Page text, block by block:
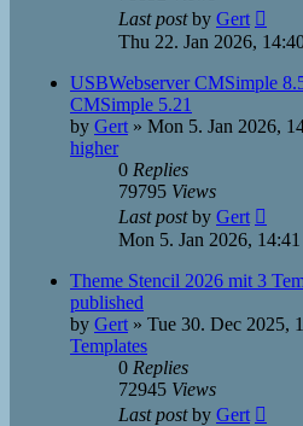
Last postby Gert
Thu 22. Jan 2026,
USBWebserver CMSimple
CMSimple 5.21
by Gert » Mon 5. Jan 2026,
higher
0 Replies
79795 Views
Last postby Gert
Mon 5. Jan 2026, 14:41
Theme Stencil 2026 mit 3
published
by Gert » Tue 30. Dec 2025,
Templates
0 Replies
72945 Views
Last postby Gert